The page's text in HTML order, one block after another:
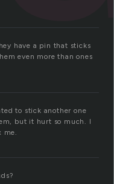
have a pin that sticks
even more than ones
to stick another one
but it hurt so much. I
me.